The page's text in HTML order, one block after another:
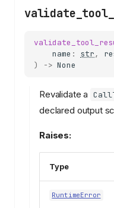
name : str,
)
-> None
Revalidate a
declared output
Raises:
Type
RuntimeError